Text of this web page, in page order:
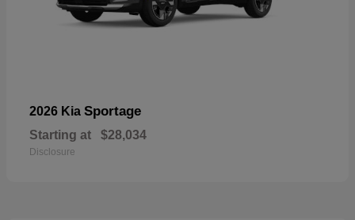
2026 Kia Sportage
Starting at $28,034
Disclosure